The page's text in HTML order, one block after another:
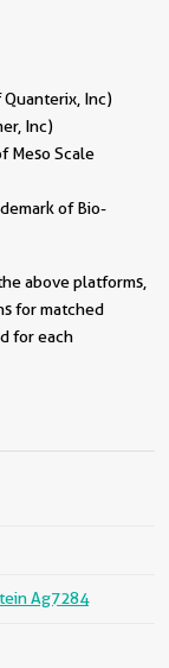
Quanterix, Inc)
Inc)
Meso Scale
of Bio-
above platforms,
for matched
for each
Ag7284